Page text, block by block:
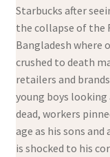
Starbucks after
the collapse of the
Bangladesh where
crushed to death
retailers and
young boys
dead, workers
age as his sons
is shocked to his